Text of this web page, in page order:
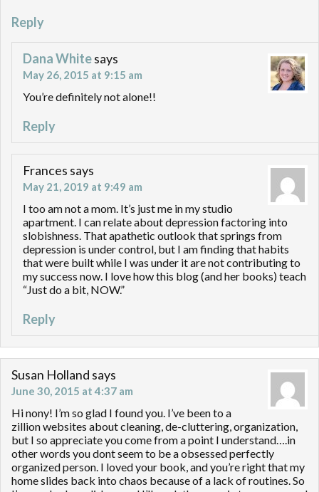
Reply
Dana Whitesays
May 26, 2015 at 9:15 am
You’re definitely not alone!!
Reply
Frances says
May 21, 2019 at 9:49 am
I too am not a mom. It’s just me in my studio
apartment. I can relate about depression factoring into
slobishness. That apathetic outlook that springs from
depression is under control, but I am finding that habits
that were built while I was under it are not contributing to
my success now. I love how this blog (and her books) teach
“Just do a bit, NOW.”
Reply
Susan Holland says
June 30, 2015 at 4:37 am
Hi nony! I’m so glad I found you. I’ve been to a
zillion websites about cleaning, de-cluttering, organization,
but I so appreciate you come from a point I understand….in
other words you dont seem to be a obsessed perfectly
organized person. I loved your book, and you’re right that my
home slides back into chaos because of a lack of routines. So